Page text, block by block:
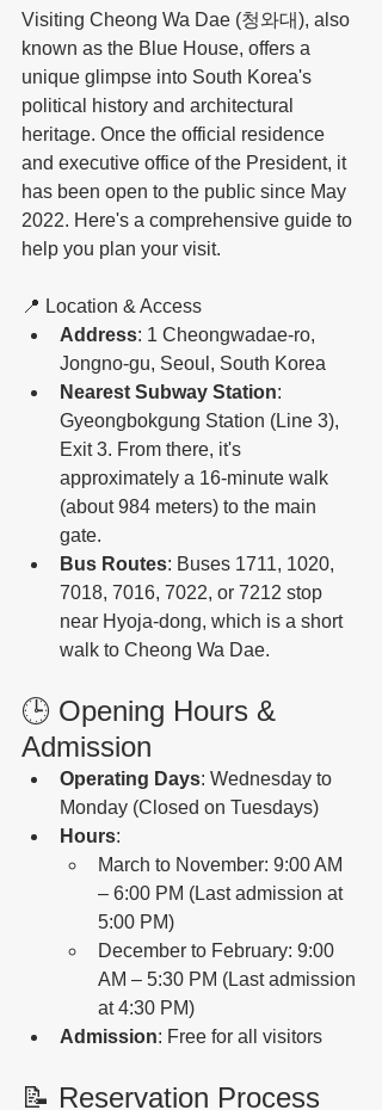
Visiting Cheong Wa Dae (청와대), also
known as the Blue House, offers a
unique glimpse into South Korea's
political history and architectural
heritage. Once the official residence
and executive office of the President, it
has been open to the public since May
2022. Here's a comprehensive guide to
help you plan your visit.
📍 Location & Access
Address: 1 Cheongwadae-ro,
Jongno-gu, Seoul, South Korea
Nearest Subway Station:
Gyeongbokgung Station (Line 3),
Exit 3. From there, it's
approximately a 16-minute walk
(about 984 meters) to the main
gate.
Bus Routes: Buses 1711, 1020,
7018, 7016, 7022, or 7212 stop
near Hyoja-dong, which is a short
walk to Cheong Wa Dae.
🕒 Opening Hours &
Admission
Operating Days: Wednesday to
Monday (Closed on Tuesdays)
Hours:
March to November: 9:00 AM
– 6:00 PM (Last admission at
5:00 PM)
December to February: 9:00
AM – 5:30 PM (Last admission
at 4:30 PM)
Admission: Free for all visitors
📝 Reservation Process